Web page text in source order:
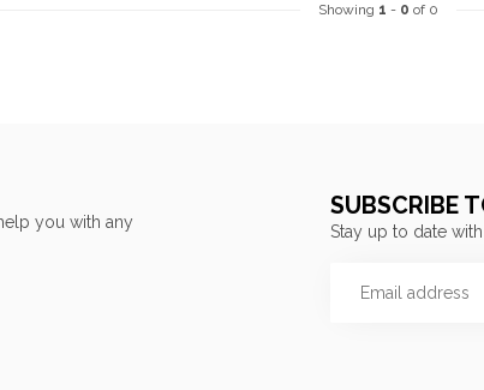
Showing 1 - 0 of 0
you with any
SUBSCRIBE
Stay up to date